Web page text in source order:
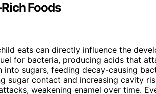
Foods
eats can directly influence the
for bacteria, producing acids that
sugars, feeding decay-causing
sugar contact and increasing cavity
weakening enamel over time.